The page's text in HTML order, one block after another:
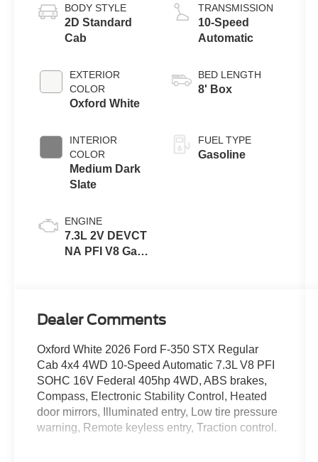
BODY STYLE
2D Standard
Cab
EXTERIOR
COLOR
Oxford White
INTERIOR
COLOR
Medium Dark
Slate
ENGINE
7.3L 2V DEVCT
NA PFI V8 Gas
TRANSMISSION
10-Speed
Automatic
BED LENGTH
8' Box
FUEL TYPE
Gasoline
Dealer Comments
Oxford White 2026 Ford F-350 STX Regular
Cab 4x4 4WD 10-Speed Automatic 7.3L V8 PFI
SOHC 16V Federal 405hp 4WD, ABS brakes,
Compass, Electronic Stability Control, Heated
door mirrors, Illuminated entry, Low tire pressure
warning, Remote keyless entry, Traction control.